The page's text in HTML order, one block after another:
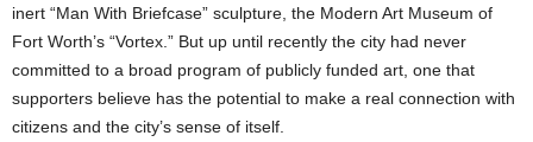
inert “Man With Briefcase” sculpture, the Modern Art Museum of
Fort Worth’s “Vortex.” But up until recently the city had never
committed to a broad program of publicly funded art, one that
supporters believe has the potential to make a real connection with
citizens and the city’s sense of itself.